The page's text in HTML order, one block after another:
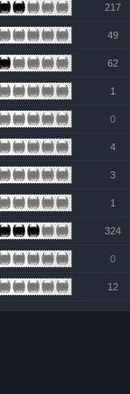
217
49
62
1
0
4
3
1
324
0
12